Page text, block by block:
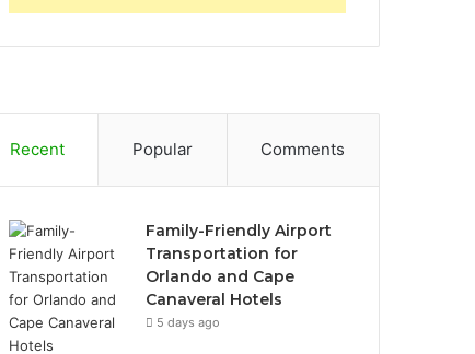
Recent Popular Comments
Family-Friendly Airport
Transportation for
Orlando and Cape
Canaveral Hotels
5 days ago